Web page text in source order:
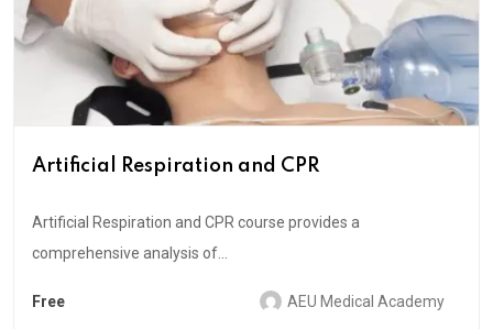
Artificial Respiration and CPR
Artificial Respiration and CPR course provides a
comprehensive analysis of...
Free AEU Medical Academy